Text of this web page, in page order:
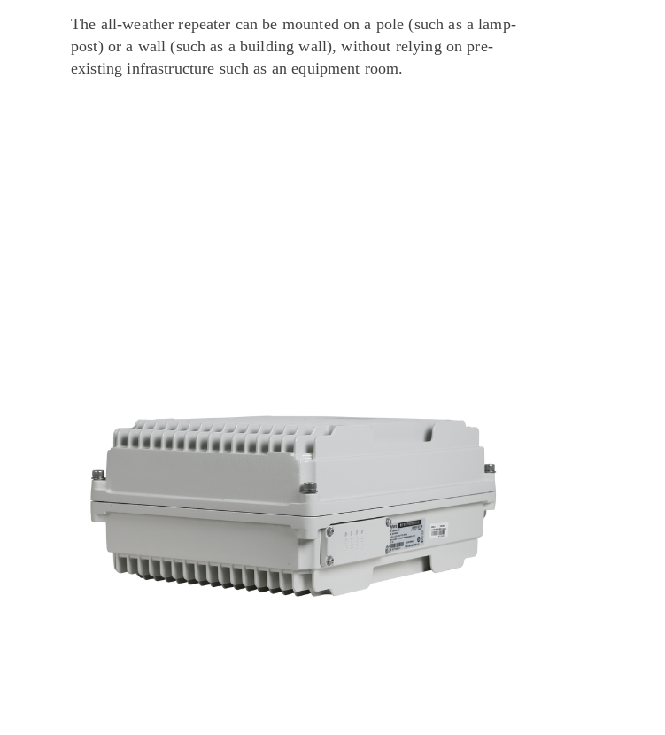
The all-weather repeater can be mounted on a pole (such as a lamp-
post) or a wall (such as a building wall), without relying on pre-
existing infrastructure such as an equipment room.